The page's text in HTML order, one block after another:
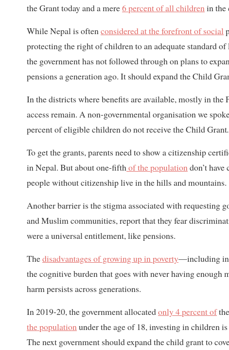
the Grant today and a mere6 percent of all children in the
While Nepal is often considered at the forefront of social
protecting the right of children to an adequate standard
the government has not followed through on plans to
pensions a generation ago. It should expand the Child
In the districts where benefits are available, mostly in the
access remain. A non-governmental organisation we
percent of eligible children do not receive the Child Grant.
To get the grants, parents need to show a citizenship
in Nepal. But about one-fifth of the population don’t
people without citizenship live in the hills and mountains.
Another barrier is the stigma associated with requesting
and Muslim communities, report that they fear
were a universal entitlement, like pensions.
Thedisadvantages of growing up in poverty—including
the cognitive burden that goes with never having
harm persists across generations.
In 2019-20, the government allocatedonly 4 percent of
the population under the age of 18, investing in children
The next government should expand the child grant to